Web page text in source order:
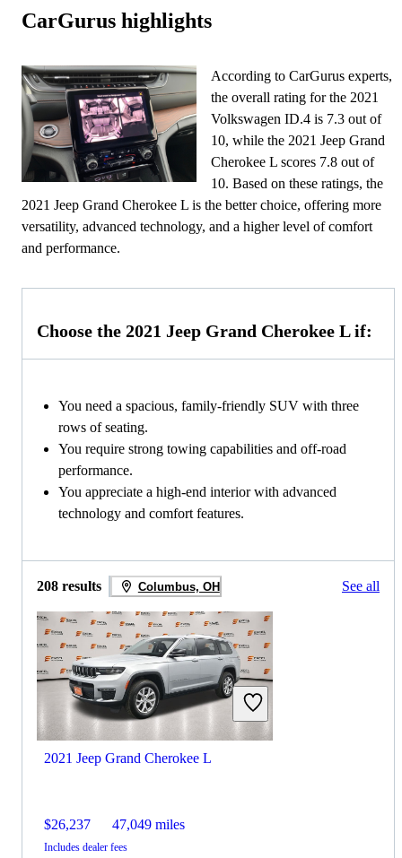
CarGurus highlights
According to CarGurus experts,
the overall rating for the 2021
Volkswagen ID.4 is 7.3 out of
10, while the 2021 Jeep Grand
Cherokee L scores 7.8 out of
10. Based on these ratings, the
2021 Jeep Grand Cherokee L is the better choice, offering more
versatility, advanced technology, and a higher level of comfort
and performance.
Choose the 2021 Jeep Grand Cherokee L if:
You need a spacious, family-friendly SUV with three
rows of seating.
You require strong towing capabilities and off-road
performance.
You appreciate a high-end interior with advanced
technology and comfort features.
208 results Columbus, OH See all
2021 Jeep Grand Cherokee L
$26,237 47,049 miles
Includes dealer fees